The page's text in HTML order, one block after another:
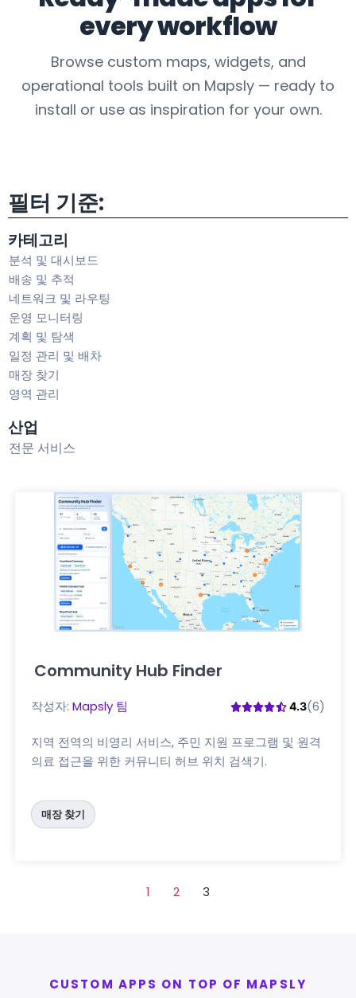
every workflow
Browse custom maps, widgets, and
operational tools built on Mapsly — ready to
install or use as inspiration for your own.
필터 기준:
카테고리
분석 및 대시보드
배송 및 추적
네트워크 및 라우팅
운영 모니터링
계획 및 탐색
일정 관리 및 배차
매장 찾기
영역 관리
산업
전문 서비스
Community Hub Finder
작성자:Mapsly 팀 4.3(6)
지역 전역의 비영리 서비스, 주민 지원 프로그램 및 원격
의료 접근을 위한 커뮤니티 허브 위치 검색기.
매장 찾기
여기를 클릭하세요
1 2 3
CUSTOM APPS ON TOP OF MAPSLY